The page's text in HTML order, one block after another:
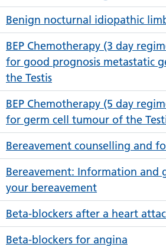
Benign nocturnal idiopathic
BEP Chemotherapy (3 day
for good prognosis metastatic
the Testis
BEP Chemotherapy (5 day
for germ cell tumour of the
Bereavement counselling and
Bereavement: Information and
your bereavement
Beta-blockers after a heart
Beta-blockers for angina